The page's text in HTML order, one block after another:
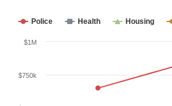
Police Health Housing
$750k
$1M